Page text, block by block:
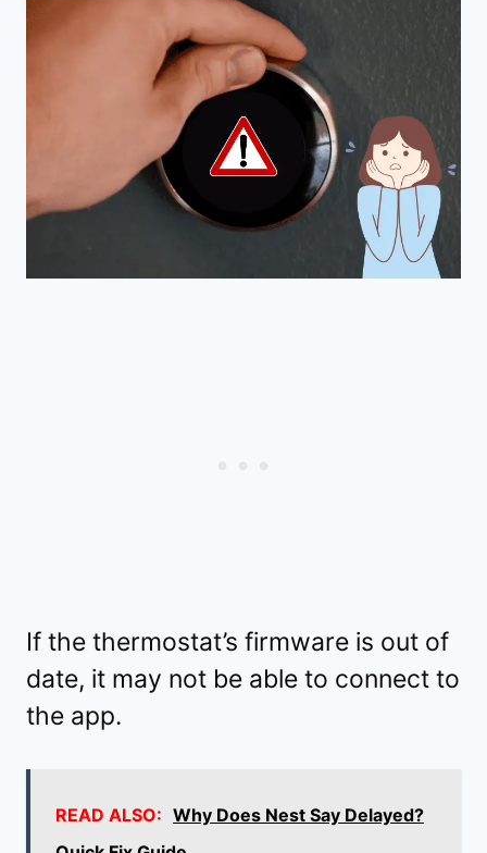
If the thermostat’s firmware is out of
date, it may not be able to connect to
the app.
READ ALSO: Why Does Nest Say Delayed?